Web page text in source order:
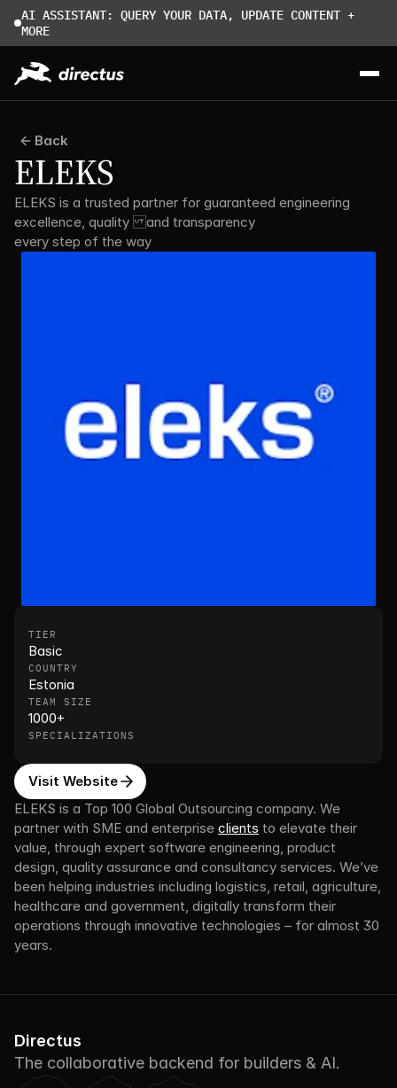
AI ASSISTANT: QUERY YOUR DATA, UPDATE CONTENT +
MORE
Back
ELEKS
ELEKS is a trusted partner for guaranteed engineering
excellence, quality and transparency
ELEKS is a Top 100 Global Outsourcing company. We
partner with SME and enterprise clients to elevate their
value, through expert software engineering, product
design, quality assurance and consultancy services. We’ve
been helping industries including logistics, retail, agriculture,
healthcare and government, digitally transform their
operations through innovative technologies – for almost 30
years.
TIER
Basic
COUNTRY
Estonia
TEAM SIZE
1000+
SPECIALIZATIONS
Visit Website
Directus
The collaborative backend for builders & AI.